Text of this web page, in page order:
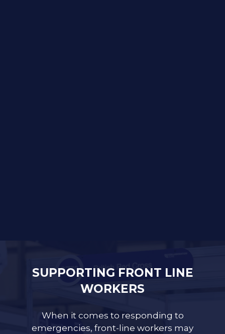
SUPPORTING FRONT LINE
WORKERS
When it comes to responding to
emergencies, front-line workers may